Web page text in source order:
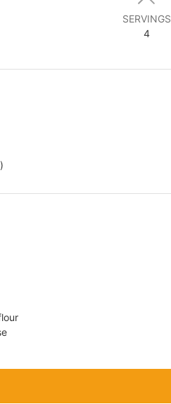
SERVINGS
4